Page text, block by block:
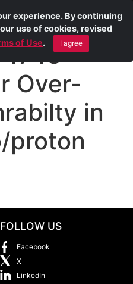
Over-
in
proton
FOLLOW US
Facebook
X
LinkedIn
experience. By continuing
use of cookies, revised
of Use. I agree